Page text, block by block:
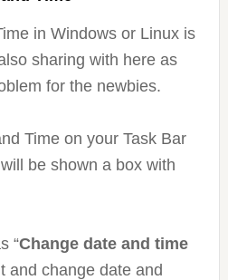
in Windows or Linux is
sharing with here as
for the newbies.
Time on your Task Bar
be shown a box with
“Change date and time
and change date and